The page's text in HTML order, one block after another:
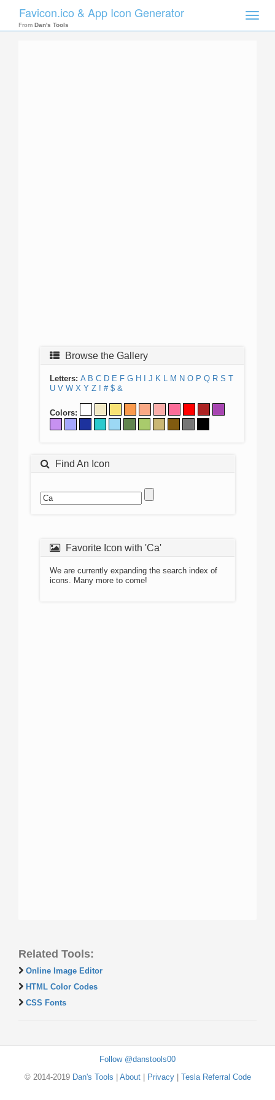
Toggle
Favicon.ico & App Icon Generator
From Dan's Tools
Browse the Gallery
Letters: A B C D E F G H J K L M N O P Q R S T
U V W X Y Z ! # $ &
Colors:
Find An Icon
Favorite Icon with 'Ca'
We are currently expanding the search index of
icons. Many more to come!
Related Tools:
Online Image Editor
HTML Color Codes
CSS Fonts
Follow @danstools00
© 2014-2019 Dan's Tools About| Privacy| Tesla Referral Code